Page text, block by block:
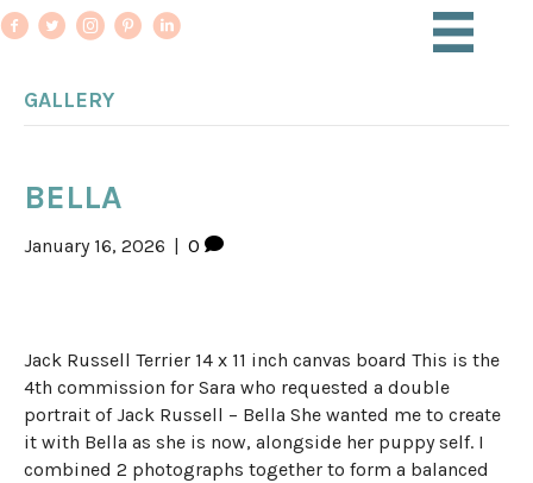
GALLERY
BELLA
January 16, 2026 | 0
Jack Russell Terrier 14 x 11 inch canvas board This is the
4th commission for Sara who requested a double
portrait of Jack Russell – Bella She wanted me to create
it with Bella as she is now, alongside her puppy self. I
combined 2 photographs together to form a balanced